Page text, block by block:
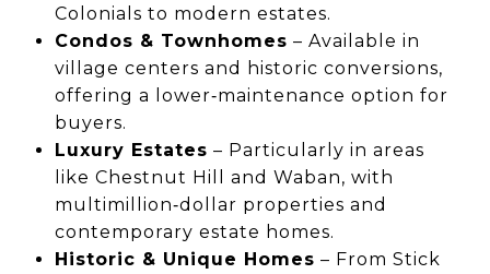
Colonials to modern estates.
Condos & Townhomes – Available in
village centers and historic conversions,
offering a lower‑maintenance option for
buyers.
Luxury Estates – Particularly in areas
like Chestnut Hill and Waban, with
multimillion‑dollar properties and
contemporary estate homes.
Historic & Unique Homes – From Stick